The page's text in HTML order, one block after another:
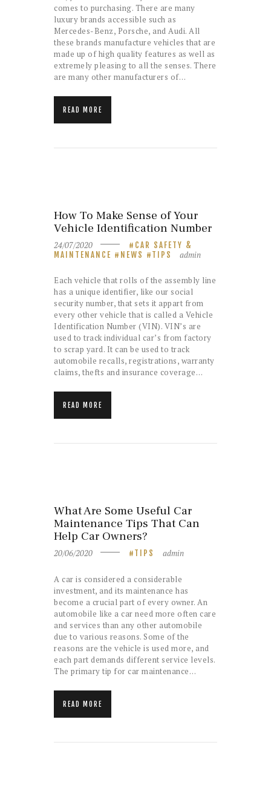
comes to purchasing. There are many
luxury brands accessible such as
Mercedes-Benz, Porsche, and Audi. All
these brands manufacture vehicles that are
made up of high quality features as well as
extremely pleasing to all the senses. There
are many other manufacturers of…
READ MORE
How To Make Sense of Your
Vehicle Identification Number
24/07/2020
CAR SAFETY &
MAINTENANCE
NEWS TIPS admin
Each vehicle that rolls of the assembly line
has a unique identifier, like our social
security number, that sets it appart from
every other vehicle that is called a Vehicle
Identification Number (VIN). VIN’s are
used to track individual car’s from factory
to scrap yard. It can be used to track
automobile recalls, registrations, warranty
claims, thefts and insurance coverage…
READ MORE
What Are Some Useful Car
Maintenance Tips That Can
Help Car Owners?
20/06/2020 TIPS admin
A car is considered a considerable
investment, and its maintenance has
become a crucial part of every owner. An
automobile like a car need more often care
and services than any other automobile
due to various reasons. Some of the
reasons are the vehicle is used more, and
each part demands different service levels.
The primary tip for car maintenance…
READ MORE